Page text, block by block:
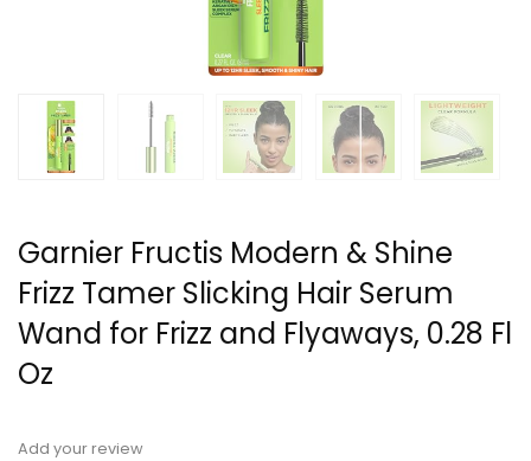
Garnier Fructis Modern & Shine
Frizz Tamer Slicking Hair Serum
Wand for Frizz and Flyaways, 0.28 Fl
Oz
Add your review